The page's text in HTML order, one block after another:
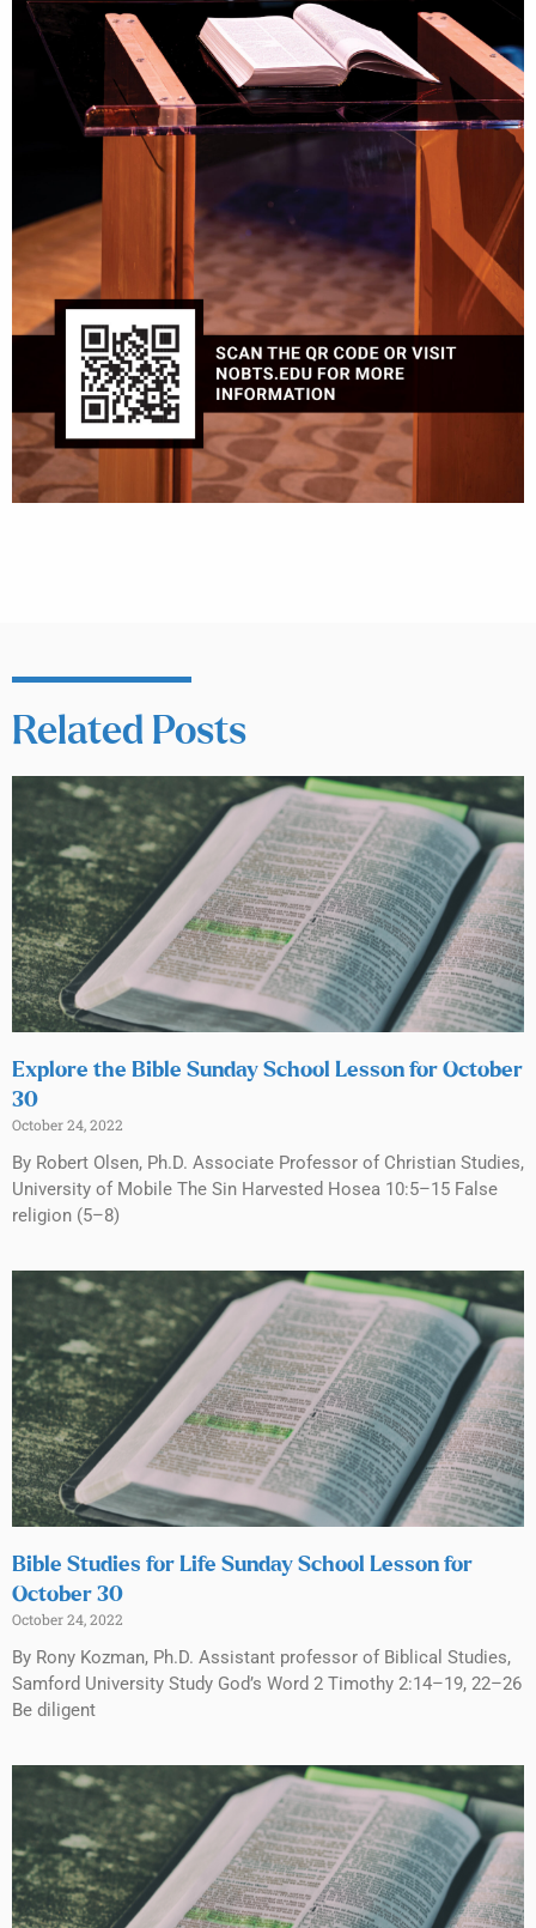
Related Posts
Explore the Bible Sunday School Lesson for October
30
October 24, 2022
By Robert Olsen, Ph.D. Associate Professor of Christian Studies,
University of Mobile The Sin Harvested Hosea 10:5–15 False
religion (5–8)
Bible Studies for Life Sunday School Lesson for
October 30
October 24, 2022
By Rony Kozman, Ph.D. Assistant professor of Biblical Studies,
Samford University Study God’s Word 2 Timothy 2:14–19, 22–26
Be diligent